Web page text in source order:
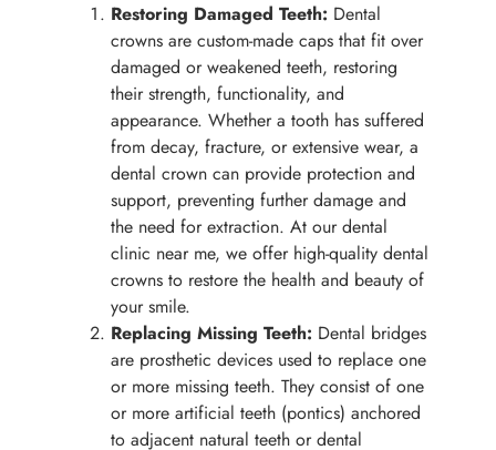
Restoring Damaged Teeth: Dental
crowns are custom-made caps that fit over
damaged or weakened teeth, restoring
their strength, functionality, and
appearance. Whether a tooth has suffered
from decay, fracture, or extensive wear, a
dental crown can provide protection and
support, preventing further damage and
the need for extraction. At our dental
clinic near me, we offer high-quality dental
crowns to restore the health and beauty of
your smile.
Replacing Missing Teeth: Dental bridges
are prosthetic devices used to replace one
or more missing teeth. They consist of one
or more artificial teeth (pontics) anchored
to adjacent natural teeth or dental